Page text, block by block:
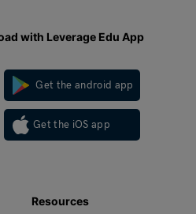
with Leverage Edu App
Get the android app
Get the iOS app
Resources